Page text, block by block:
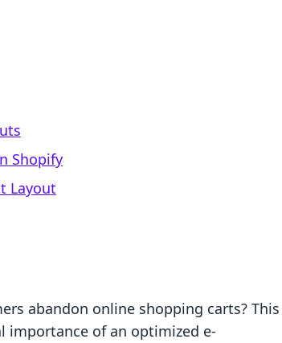
Shopify
Layout
abandon online shopping carts? This
of an optimized e-